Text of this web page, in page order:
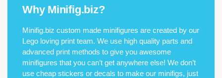
Why Minifig.biz?
Minifig.biz custom made minifigures are created by our
Lego loving print team. We use high quality parts and
advanced print methods to give you awesome
minifigures that you can’t get anywhere else! We don’t
use cheap stickers or decals to make our minifigs, just